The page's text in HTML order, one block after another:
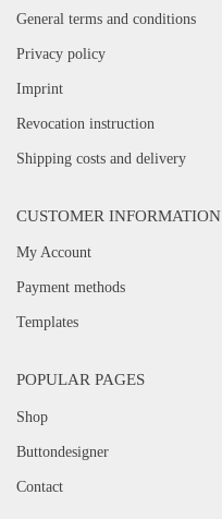
General terms and conditions
Privacy policy
Imprint
Revocation instruction
Shipping costs and delivery
CUSTOMER INFORMATION
My Account
Payment methods
Templates
POPULAR PAGES
Shop
Buttondesigner
Contact